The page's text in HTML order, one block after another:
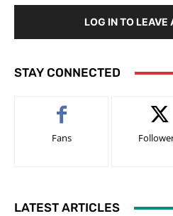
LOG IN TO LEAVE
STAY CONNECTED
Fans
LATEST ARTICLES